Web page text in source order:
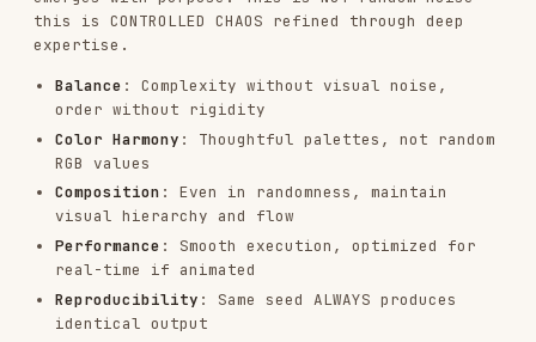
Previous/Next buttons
Random button
Actions section in sidebar:
Reset button
VARIABLE (customize for each artwork):
The entire p5.js algorithm
(setup/draw/classes)
The parameters object (define what the art
The Parameters section in sidebar:
Number of parameter controls